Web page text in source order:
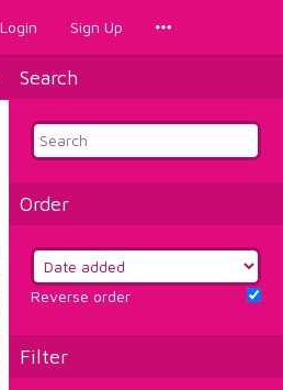
Login Sign Up
Search
Order
Reverse order
Filter